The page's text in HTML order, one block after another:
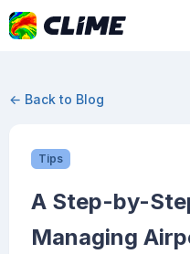
← Back to Blog
Tips
A Step-by-
Managing